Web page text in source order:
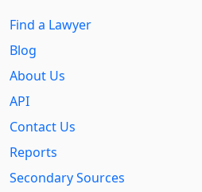
Find a Lawyer
Blog
About Us
API
Contact Us
Reports
Secondary Sources